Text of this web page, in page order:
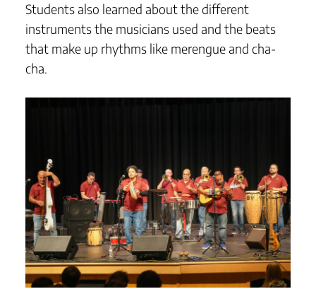
Students also learned about the different
instruments the musicians used and the beats
that make up rhythms like merengue and cha-
cha.